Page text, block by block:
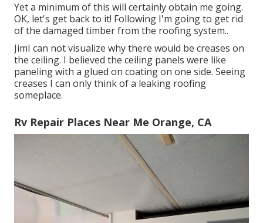
Yet a minimum of this will certainly obtain me going.
OK, let's get back to it! Following I'm going to get rid
of the damaged timber from the roofing system..
JimI can not visualize why there would be creases on
the ceiling. I believed the ceiling panels were like
paneling with a glued on coating on one side. Seeing
creases I can only think of a leaking roofing
someplace.
Rv Repair Places Near Me Orange, CA